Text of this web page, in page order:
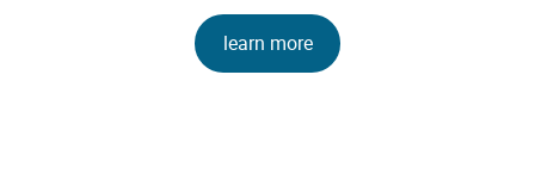
learn more